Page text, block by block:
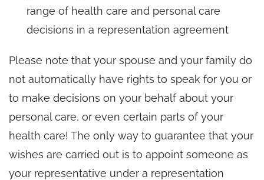
range of health care and personal care
decisions in a representation agreement
Please note that your spouse and your family do
not automatically have rights to speak for you or
to make decisions on your behalf about your
personal care, or even certain parts of your
health care! The only way to guarantee that your
wishes are carried out is to appoint someone as
your representative under a representation